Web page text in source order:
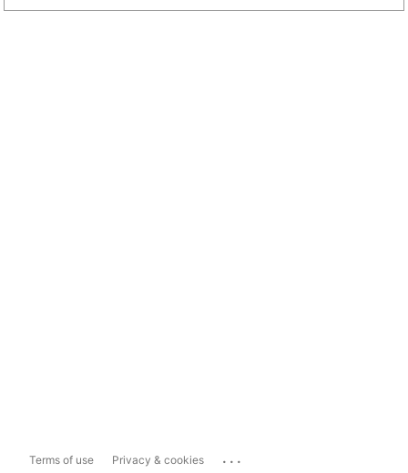
Terms of use Privacy & cookies ...